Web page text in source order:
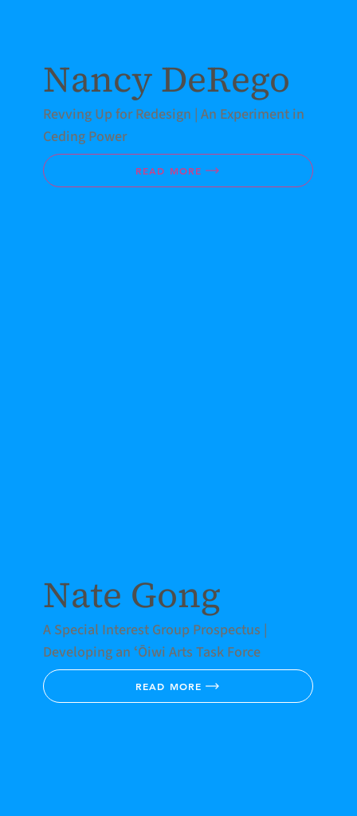
Nancy DeRego
Revving Up for Redesign | An Experiment in
Ceding Power
READ MORE
Nate Gong
A Special Interest Group Prospectus |
Developing an ʻŌiwi Arts Task Force
READ MORE